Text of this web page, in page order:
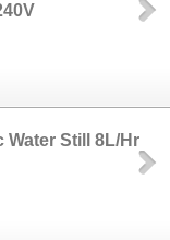
Still 8L/Hr